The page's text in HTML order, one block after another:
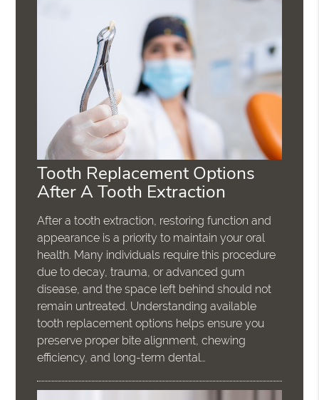
Tooth Replacement Options
After A Tooth Extraction
After a tooth extraction, restoring function and
appearance is a priority to maintain your oral
health. Many individuals require this procedure
due to decay, trauma, or advanced gum
disease, and the space left behind should not
remain untreated. Understanding available
tooth replacement options helps ensure you
preserve proper bite alignment, chewing
efficiency, and long-term dental…